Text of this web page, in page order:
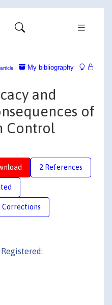
My bibliography
and
of
Control
2 References
Corrections
Registered: